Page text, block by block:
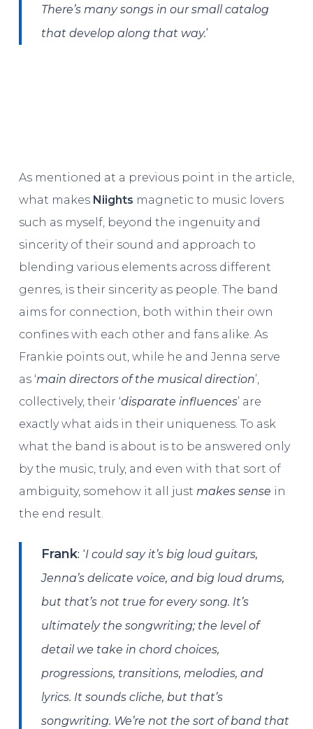
There’s many songs in our small catalog
that develop along that way.’
As mentioned at a previous point in the article,
what makes Niights magnetic to music lovers
such as myself, beyond the ingenuity and
sincerity of their sound and approach to
blending various elements across different
genres, is their sincerity as people. The band
aims for connection, both within their own
confines with each other and fans alike. As
Frankie points out, while he and Jenna serve
as ‘main directors of the musical direction’,
collectively, their ‘disparate influences’ are
exactly what aids in their uniqueness. To ask
what the band is about is to be answered only
by the music, truly, and even with that sort of
ambiguity, somehow it all just makes sense in
the end result.
Frank: ‘I could say it’s big loud guitars,
Jenna’s delicate voice, and big loud drums,
but that’s not true for every song. It’s
ultimately the songwriting; the level of
detail we take in chord choices,
progressions, transitions, melodies, and
lyrics. It sounds cliche, but that’s
songwriting. We’re not the sort of band that